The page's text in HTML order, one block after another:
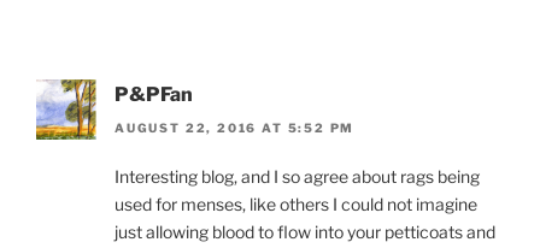
P&PFan
AUGUST 22, 2016 AT 5:52 PM
Interesting blog, and I so agree about rags being
used for menses, like others I could not imagine
just allowing blood to flow into your petticoats and